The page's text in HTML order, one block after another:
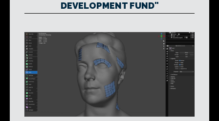
DEVELOPMENT FUND"